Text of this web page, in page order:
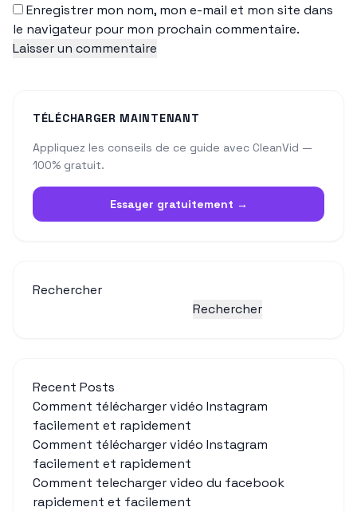
Enregistrer mon nom, mon e-mail et mon site dans
le navigateur pour mon prochain commentaire.
TÉLÉCHARGER MAINTENANT
Appliquez les conseils de ce guide avec CleanVid —
100% gratuit.
Essayer gratuitement →
Rechercher
Rechercher
Recent Posts
Comment télécharger vidéo Instagram
facilement et rapidement
Comment télécharger vidéo Instagram
facilement et rapidement
Comment telecharger video du facebook
rapidement et facilement